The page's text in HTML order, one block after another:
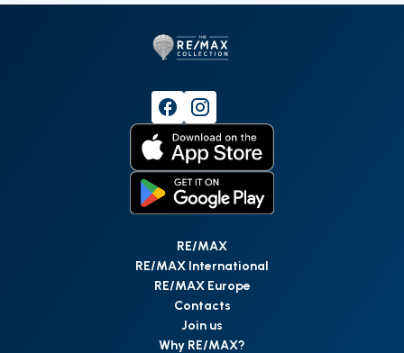
RE/MAX
RE/MAX International
RE/MAX Europe
Contacts
Join us
Why RE/MAX?